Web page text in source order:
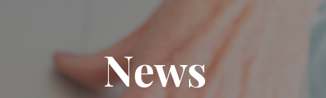
News